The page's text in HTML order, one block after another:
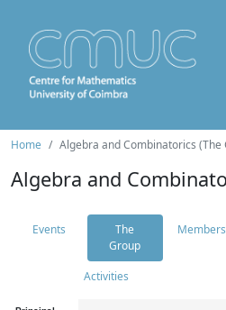
Home Algebra and Combinatorics (The
Algebra and
Events
The
Group
Members
Activities